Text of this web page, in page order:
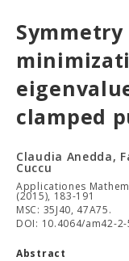
clamped
Claudia Anedda,
Cuccu
Applicationes
(2015), 183-191
MSC: 35J40, 47A75.
DOI: 10.4064/am42-2-
Abstract